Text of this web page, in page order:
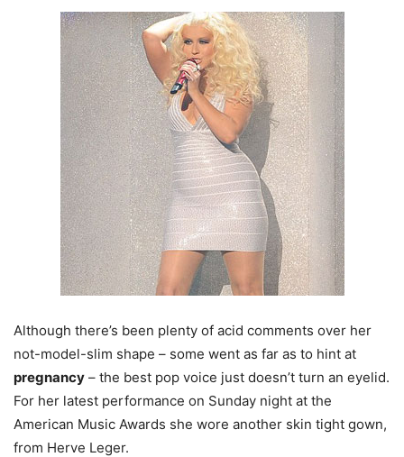
Although there’s been plenty of acid comments over her
not-model-slim shape – some went as far as to hint at
pregnancy – the best pop voice just doesn’t turn an eyelid.
For her latest performance on Sunday night at the
American Music Awards she wore another skin tight gown,
from Herve Leger.